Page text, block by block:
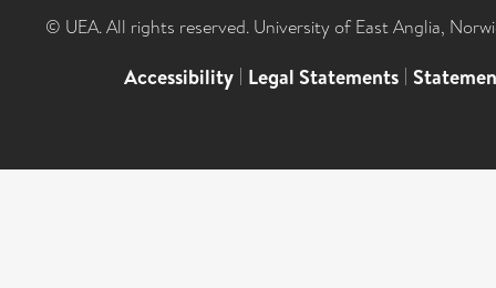
© UEA. All rights reserved. University of East Anglia,
Accessibility | Legal Statements |